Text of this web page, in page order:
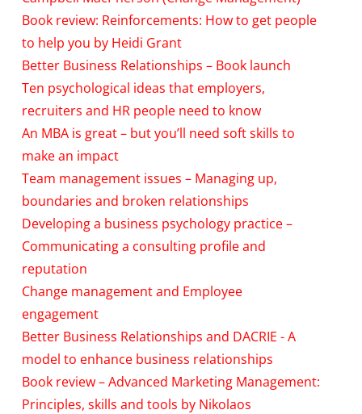
Book review: Reinforcements: How to get people
to help you by Heidi Grant
Better Business Relationships – Book launch
Ten psychological ideas that employers,
recruiters and HR people need to know
An MBA is great – but you’ll need soft skills to
make an impact
Team management issues – Managing up,
boundaries and broken relationships
Developing a business psychology practice –
Communicating a consulting profile and
reputation
Change management and Employee
engagement
Better Business Relationships and DACRIE - A
model to enhance business relationships
Book review – Advanced Marketing Management:
Principles, skills and tools by Nikolaos